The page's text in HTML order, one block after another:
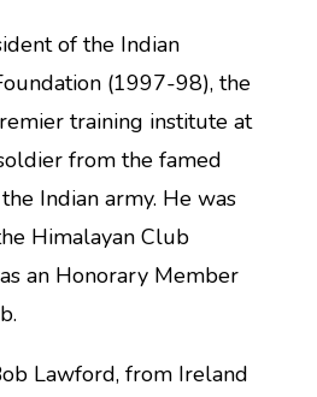
of the Indian
(1997-98), the
training institute at
from the famed
Indian army. He was
Himalayan Club
an Honorary Member
Lawford, from Ireland